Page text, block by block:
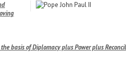
basis of Diplomacy plus Power plus